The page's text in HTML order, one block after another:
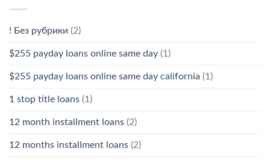
! Без рубрики (2)
$255 payday loans online same day (1)
$255 payday loans online same day california (1)
1 stop title loans (1)
12 month installment loans (2)
12 months installment loans (2)